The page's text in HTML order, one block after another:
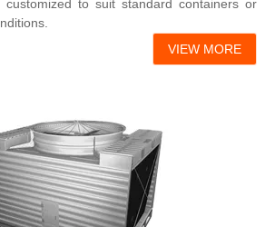
customized to suit standard containers or
VIEW MORE